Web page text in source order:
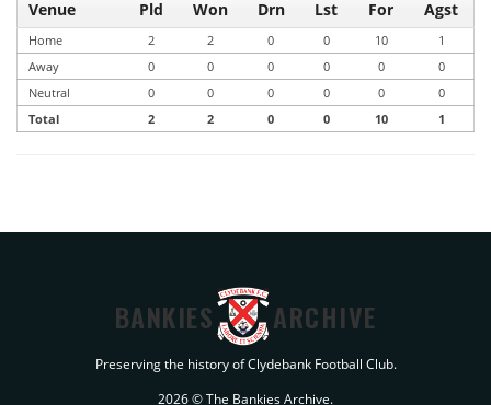
Venue
Pld Won Drn Lst For Agst
Home 2 2 0 0 10
1
Away
0 0 0 0 0
0
Neutral
0 0 0 0 0
0
Total
2 2 0 0 10 1
BANKIES ARCHIVE
Preserving the history of Clydebank Football Club.
2026 © The Bankies Archive.